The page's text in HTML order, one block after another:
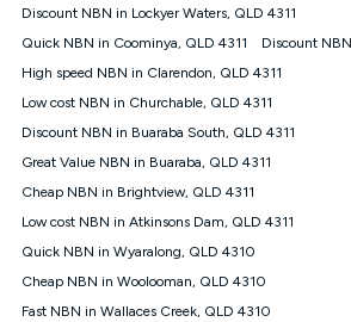
targeted promotion. You must stay
under Kogan Internet's nbn® Price
and validly claim the Kogan Internet
will be issued with a Kogan.com
price you paid and the monthly price of
submitted. The Kogan Internet voucher
only claim the Kogan Internet nbn®
once. Kogan Internet reserves the right
the offer at any time but this withdrawal
withdrawal of the offer or for two
the offer.
Discount NBN in Lockyer Waters, QLD 4311
Quick NBN in Coominya, QLD 4311
Discount
High speed NBN in Clarendon, QLD 4311
Low cost NBN in Churchable, QLD 4311
Discount NBN in Buaraba South, QLD 4311
Great Value NBN in Buaraba, QLD 4311
Cheap NBN in Brightview, QLD 4311
Low cost NBN in Atkinsons Dam, QLD 4311
Quick NBN in Wyaralong, QLD 4310
Cheap NBN in Woolooman, QLD 4310
Fast NBN in Wallaces Creek, QLD 4310